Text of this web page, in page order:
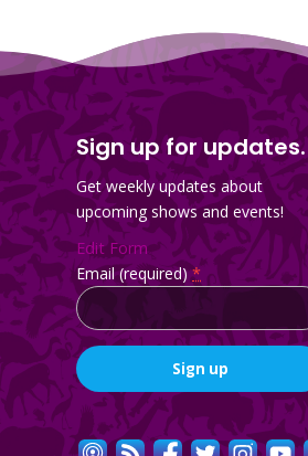
Sign up for updates.
Get weekly updates about
upcoming shows and events!
Edit Form
Email (required)*
Constant
Contact